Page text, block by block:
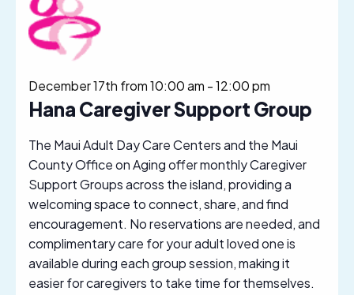
December 17th from 10:00 am -12:00 pm
Hana Caregiver Support Group
The Maui Adult Day Care Centers and the Maui
County Office on Aging offer monthly Caregiver
Support Groups across the island, providing a
welcoming space to connect, share, and find
encouragement. No reservations are needed, and
complimentary care for your adult loved one is
available during each group session, making it
easier for caregivers to take time for themselves.